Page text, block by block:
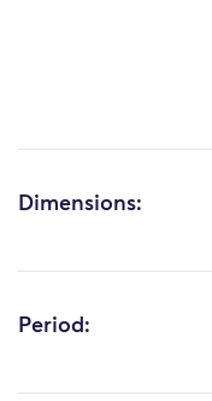
Dimensions:
Period: